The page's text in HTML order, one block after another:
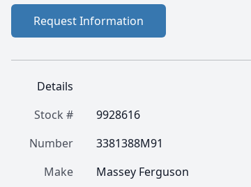
Request Information
Details
Stock #
9928616
Number
3381388M91
Make
Massey Ferguson